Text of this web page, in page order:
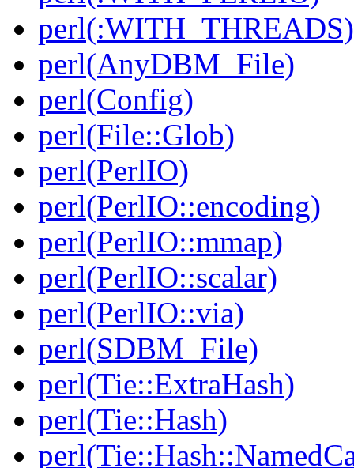
perl(:WITH_THREADS)
perl(AnyDBM_File)
perl(Config)
perl(File::Glob)
perl(PerlIO)
perl(PerlIO::encoding)
perl(PerlIO::mmap)
perl(PerlIO::scalar)
perl(PerlIO::via)
perl(SDBM_File)
perl(Tie::ExtraHash)
perl(Tie::Hash)